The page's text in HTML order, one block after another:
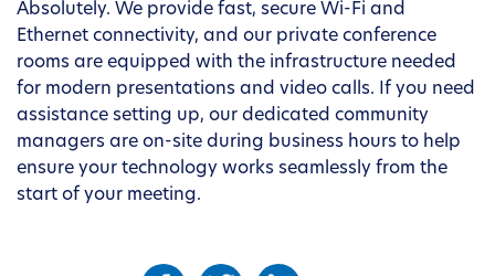
Absolutely. We provide fast, secure Wi-Fi and
Ethernet connectivity, and our private conference
rooms are equipped with the infrastructure needed
for modern presentations and video calls. If you need
assistance setting up, our dedicated community
managers are on-site during business hours to help
ensure your technology works seamlessly from the
start of your meeting.